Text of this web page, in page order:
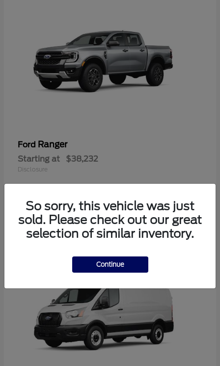
Ford Ranger
Starting at $38,232
Disclosure
1
So sorry, this vehicle was just
sold. Please check out our great
selection of similar inventory.
Continue